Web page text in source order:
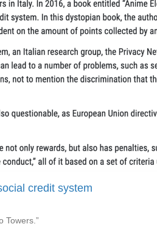
credit system
Towers.”